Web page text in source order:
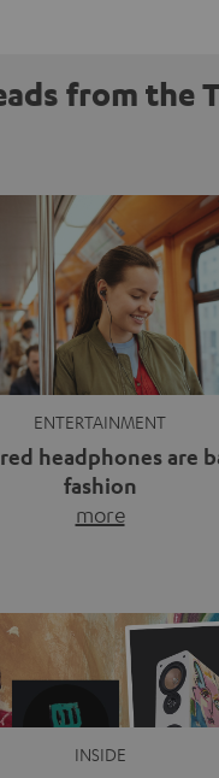
from the
ENTERTAINMENT
headphones are
fashion
more
and more people are
from their ears again.
cords disappeared? Not
INSIDE